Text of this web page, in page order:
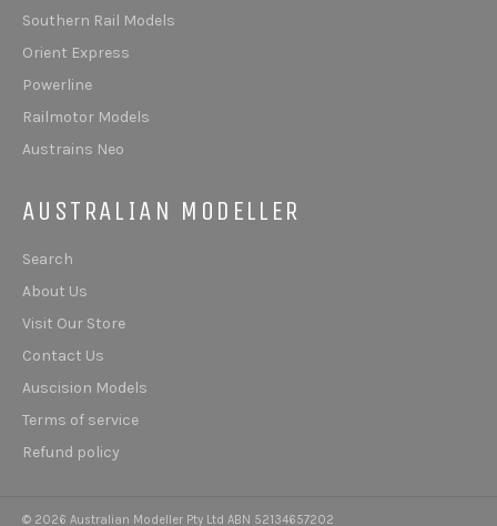
Southern Rail Models
Orient Express
Powerline
Railmotor Models
Austrains Neo
AUSTRALIAN MODELLER
Search
About Us
Visit Our Store
Contact Us
Auscision Models
Terms of service
Refund policy
© 2026 Australian Modeller Pty Ltd ABN 52134657202